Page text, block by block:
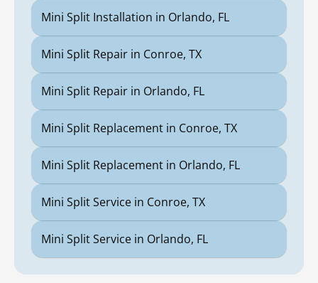
Mini Split Installation in Orlando, FL
Mini Split Repair in Conroe, TX
Mini Split Repair in Orlando, FL
Mini Split Replacement in Conroe, TX
Mini Split Replacement in Orlando, FL
Mini Split Service in Conroe, TX
Mini Split Service in Orlando, FL